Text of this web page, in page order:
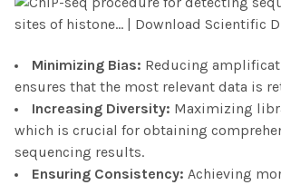
Minimizing Bias: Reducing
ensures that the most relevant data is
Increasing Diversity: Maximizing
which is crucial for obtaining
sequencing results.
Ensuring Consistency: Achieving